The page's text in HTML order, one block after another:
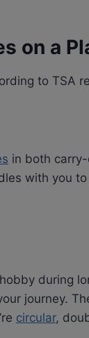
on a
to TSA
in both
with you
during
journey.
circular,